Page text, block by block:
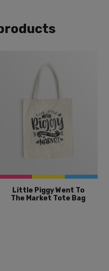
Little Piggy Went To
The Market Tote Bag